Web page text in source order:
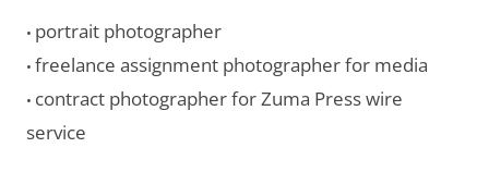
• portrait photographer
• freelance assignment photographer for media
• contract photographer for Zuma Press wire
service